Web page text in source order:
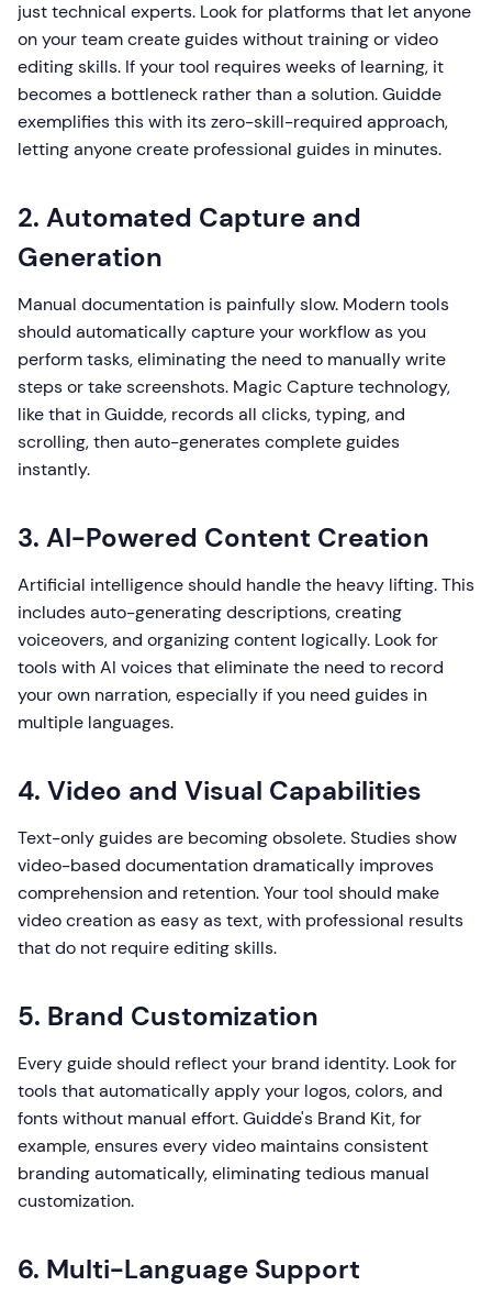
just technical experts. Look for platforms that let anyone
on your team create guides without training or video
editing skills. If your tool requires weeks of learning, it
becomes a bottleneck rather than a solution. Guidde
exemplifies this with its zero-skill-required approach,
letting anyone create professional guides in minutes.
2. Automated Capture and
Generation
Manual documentation is painfully slow. Modern tools
should automatically capture your workflow as you
perform tasks, eliminating the need to manually write
steps or take screenshots. Magic Capture technology,
like that in Guidde, records all clicks, typing, and
scrolling, then auto-generates complete guides
instantly.
3. AI-Powered Content Creation
Artificial intelligence should handle the heavy lifting. This
includes auto-generating descriptions, creating
voiceovers, and organizing content logically. Look for
tools with AI voices that eliminate the need to record
your own narration, especially if you need guides in
multiple languages.
4. Video and Visual Capabilities
Text-only guides are becoming obsolete. Studies show
video-based documentation dramatically improves
comprehension and retention. Your tool should make
video creation as easy as text, with professional results
that do not require editing skills.
5. Brand Customization
Every guide should reflect your brand identity. Look for
tools that automatically apply your logos, colors, and
fonts without manual effort. Guidde's Brand Kit, for
example, ensures every video maintains consistent
branding automatically, eliminating tedious manual
customization.
6. Multi-Language Support